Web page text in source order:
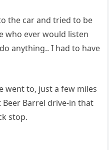
the car and tried to be
who ever would listen
anything.. I had to have
went to, just a few miles
Barrel drive-in that
stop.